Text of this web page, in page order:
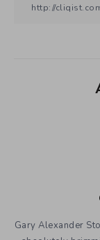
Gary Alexander